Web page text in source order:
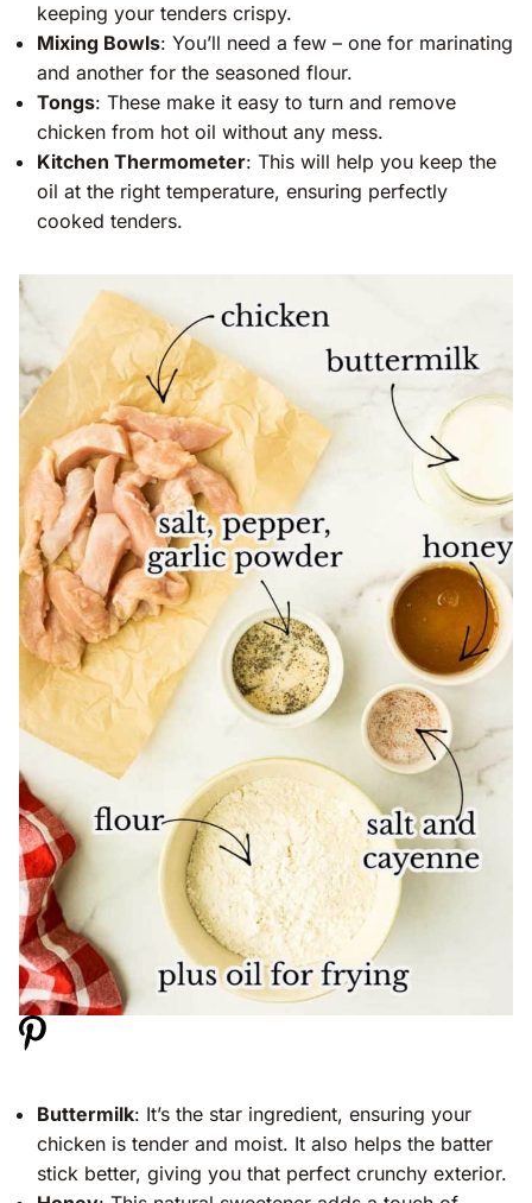
keeping your tenders crispy.
Mixing Bowls: You’ll need a few – one for marinating
and another for the seasoned flour.
Tongs: These make it easy to turn and remove
chicken from hot oil without any mess.
Kitchen Thermometer: This will help you keep the
oil at the right temperature, ensuring perfectly
cooked tenders.
Buttermilk: It’s the star ingredient, ensuring your
chicken is tender and moist. It also helps the batter
stick better, giving you that perfect crunchy exterior.